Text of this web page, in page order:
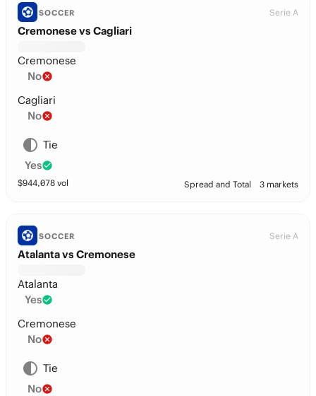
SOCCER Serie A
Cremonese vs Cagliari
Cremonese
No
Cagliari
No
Tie
Yes
$944,078 vol Spread and Total 3 markets
SOCCER Serie A
Atalanta vs Cremonese
Atalanta
Yes
Cremonese
No
Tie
No